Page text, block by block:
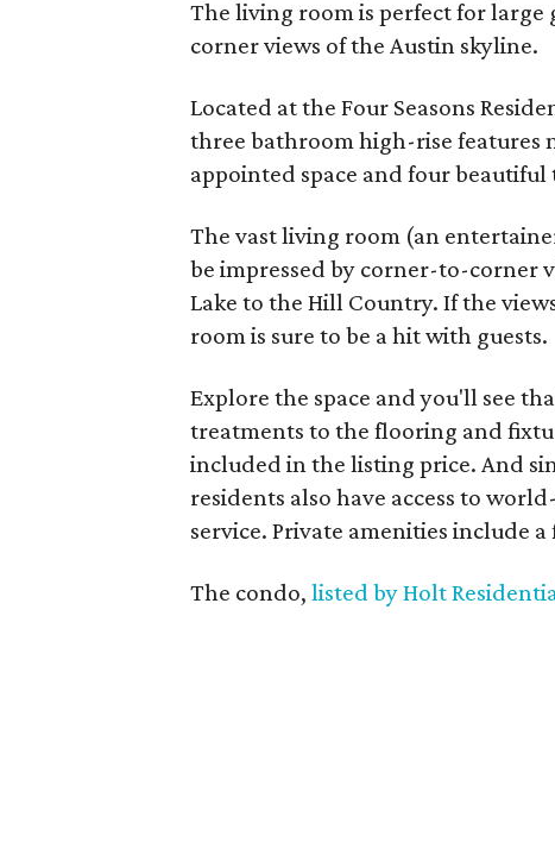
The living room is perfect for
corner views of the Austin skyline.
Located at the Four Seasons
three bathroom high-rise features
appointed space and four beautiful
The vast living room (an
be impressed by corner-to-corner
Lake to the Hill Country. If the
room is sure to be a hit with guests.
Explore the space and you'll see
treatments to the flooring and
included in the listing price. And
residents also have access to
service. Private amenities include
The condo, listed by Holt